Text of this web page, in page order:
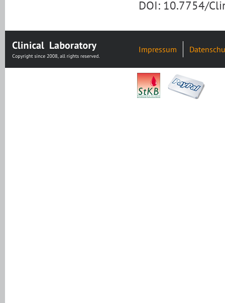
DOI: 10.7754/
Impressum